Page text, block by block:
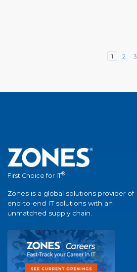
1 2 3
First Choice for IT®
Zones is a global solutions provider of
end-to-end IT solutions with an
unmatched supply chain.